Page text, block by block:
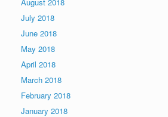
July 2018
June 2018
May 2018
April 2018
March 2018
February 2018
January 2018